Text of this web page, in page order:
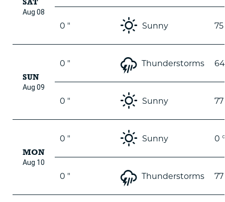
Aug 08
0 " Sunny 75
SUN
Aug 09
0 " Thunderstorms
0 " Sunny 77
MON
Aug 10
0 " Sunny 0 °
0 " Thunderstorms 77